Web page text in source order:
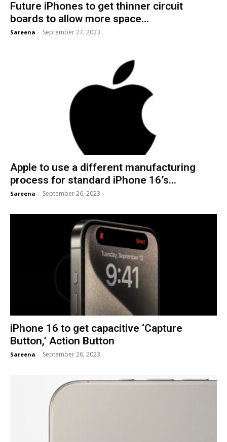
Future iPhones to get thinner circuit
boards to allow more space...
Sareena - September 27, 2023
Apple to use a different manufacturing
process for standard iPhone 16’s...
Sareena - September 26, 2023
iPhone 16 to get capacitive ‘Capture
Button,’ Action Button
Sareena - September 26, 2023